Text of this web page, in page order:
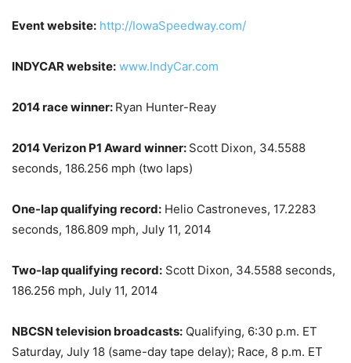
Event website: http://IowaSpeedway.com/
INDYCAR website: www.IndyCar.com
2014 race winner: Ryan Hunter-Reay
2014 Verizon P1 Award winner: Scott Dixon, 34.5588
seconds, 186.256 mph (two laps)
One-lap qualifying record: Helio Castroneves, 17.2283
seconds, 186.809 mph, July 11, 2014
Two-lap qualifying record: Scott Dixon, 34.5588 seconds,
186.256 mph, July 11, 2014
NBCSN television broadcasts: Qualifying, 6:30 p.m. ET
Saturday, July 18 (same-day tape delay); Race, 8 p.m. ET